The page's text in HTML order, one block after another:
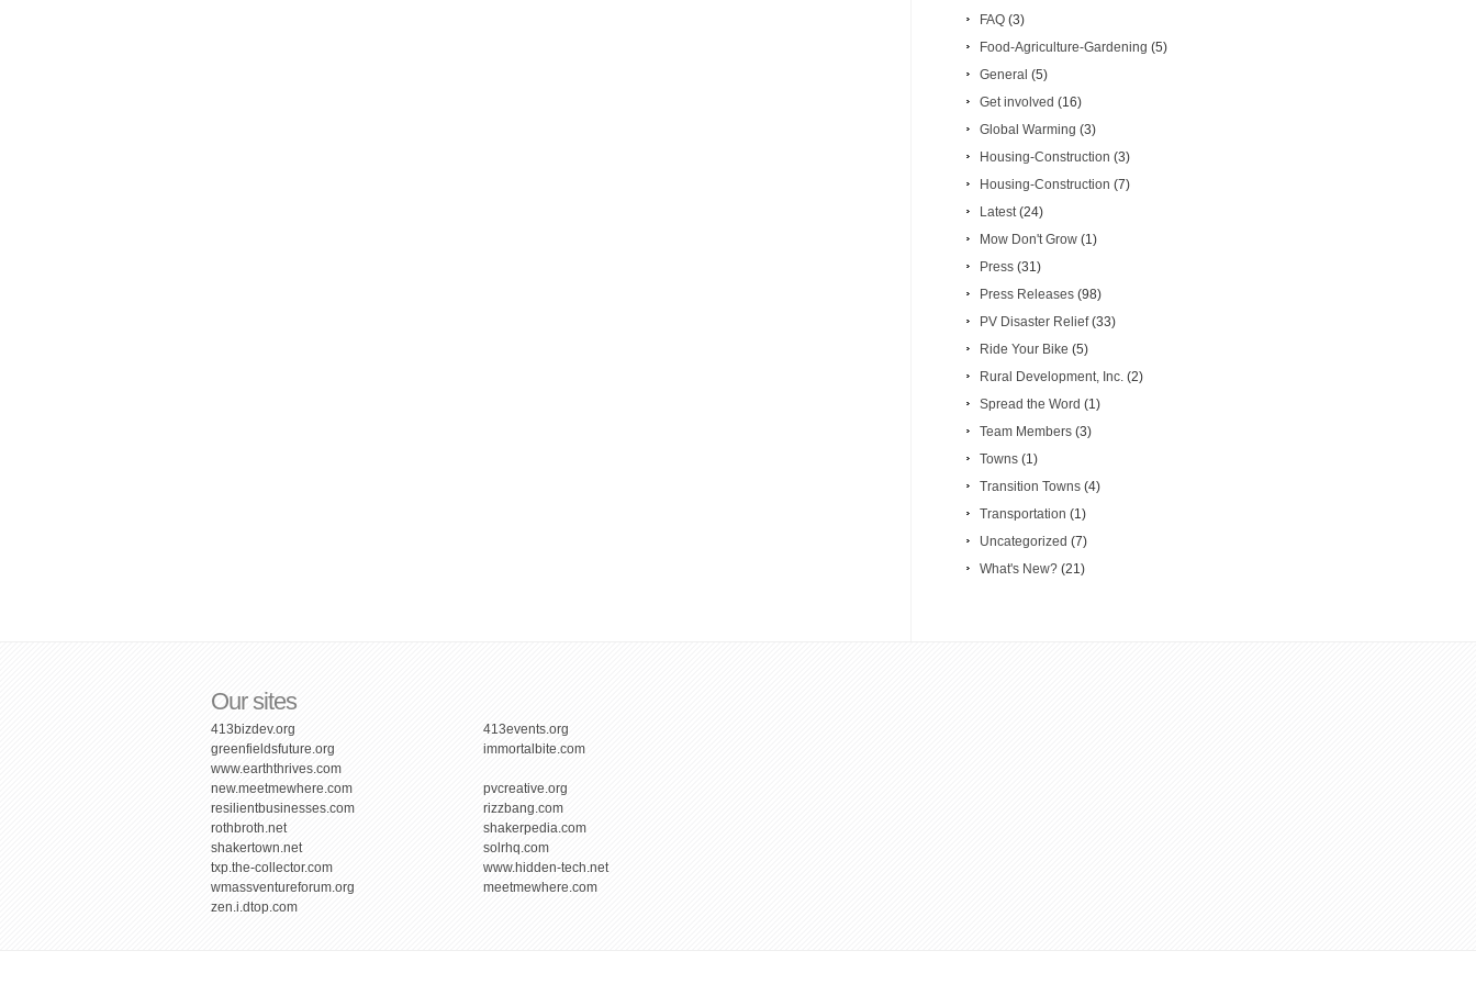
FAQ (3)
Food-Agriculture-Gardening (5)
General (5)
Get involved (16)
Global Warming (3)
Housing-Construction (3)
Housing-Construction (7)
Latest(24)
Mow Don't Grow (1)
Press (31)
Press Releases (98)
PV Disaster Relief(33)
Ride Your Bike (5)
Rural Development, Inc. (2)
Spread the Word (1)
Team Members (3)
Towns (1)
Transition Towns (4)
Transportation (1)
Uncategorized (7)
What's New? (21)
Our sites
413bizdev.org
413events.org
greenfieldsfuture.org
immortalbite.com
www.earththrives.com
new.meetmewhere.com
pvcreative.org
resilientbusinesses.com
rizzbang.com
rothbroth.net
shakerpedia.com
shakertown.net
solrhq.com
txp.the-collector.com
www.hidden-tech.net
wmassventureforum.org
meetmewhere.com
zen.i.dtop.com